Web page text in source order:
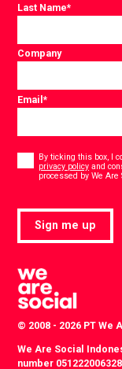
Last Name*
Company
Email*
By ticking this box, I
privacy policy and
processed by We Are
Sign me up
© 2008 - 2026 PT We
We Are Social
number